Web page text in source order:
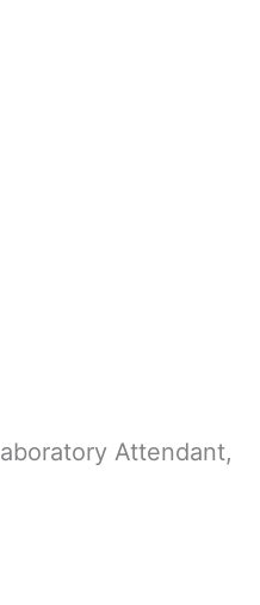
Attendant,